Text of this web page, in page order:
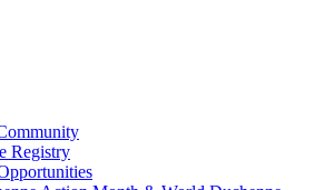
Registry